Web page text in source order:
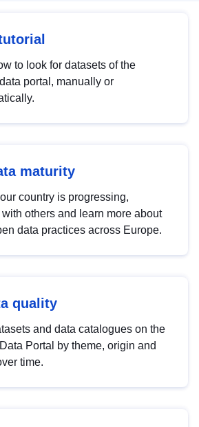
to look for datasets of the
portal, manually or
maturity
country is progressing,
others and learn more about
data practices across Europe.
quality
and data catalogues on the
Portal by theme, origin and
time.